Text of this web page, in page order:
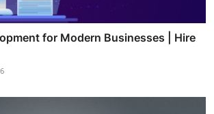
for Modern Businesses | Hire